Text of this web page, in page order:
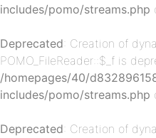
includes/pomo/streams.php
Deprecated: Creation of
POMO_FileReader::$_f is
/homepages/40/
includes/pomo/streams.php
Deprecated: Creation of